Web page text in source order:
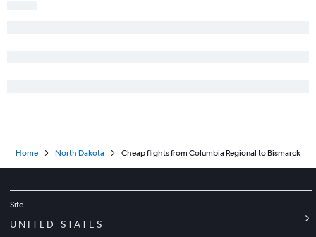
Home North Dakota Cheap flights from Columbia Regional to Bismarck
Site
UNITED STATES